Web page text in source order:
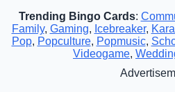
Trending Bingo Cards:
Family, Gaming, Icebreaker,
Pop, Popculture, Popmusic,
Videogame,